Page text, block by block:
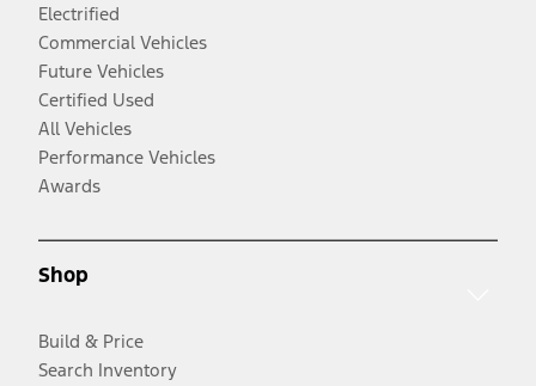
Electrified
Commercial Vehicles
Future Vehicles
Certified Used
All Vehicles
Performance Vehicles
Awards
Shop
Build & Price
Search Inventory